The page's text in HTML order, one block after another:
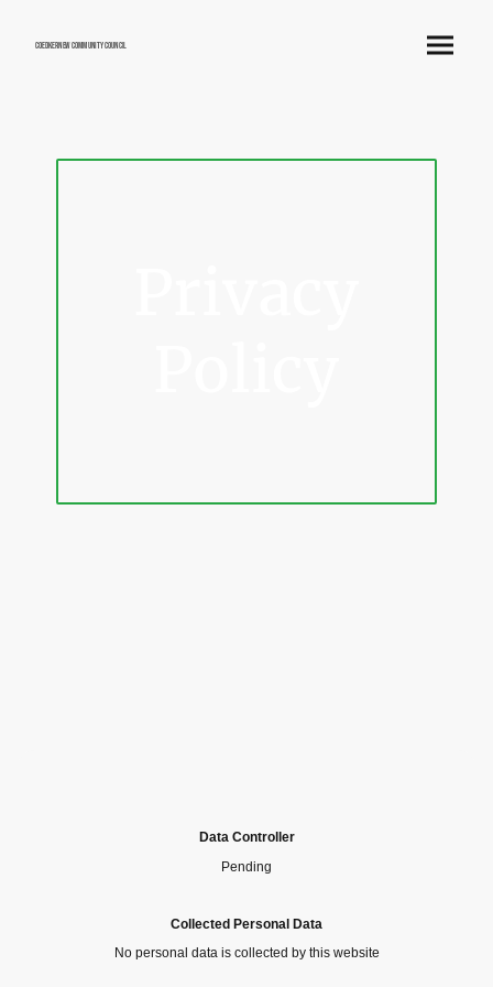
Coedkernew Community Council
Data Controller
Pending
Collected Personal Data
No personal data is collected by this website